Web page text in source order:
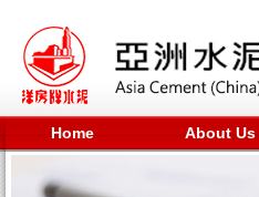
Home About Us